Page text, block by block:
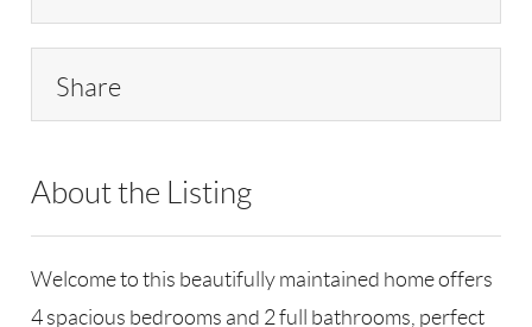
Share
About the Listing
Welcome to this beautifully maintained home offers
4 spacious bedrooms and 2 full bathrooms, perfect